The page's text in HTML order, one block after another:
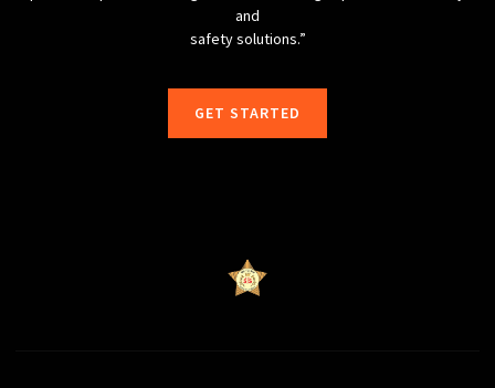
and
safety solutions.”
GET STARTED